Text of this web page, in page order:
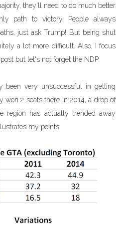
they'll need to do much better
path to victory. People always
just ask Trump! But being shut
a lot more difficult. Also, I focus
but let's not forget the NDP.
been very unsuccessful in getting
won 2 seats there in 2014, a drop of
region has actually trended away
my points.